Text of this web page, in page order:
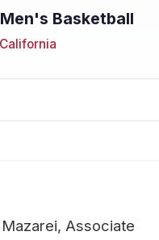
Basketball
California
Associate